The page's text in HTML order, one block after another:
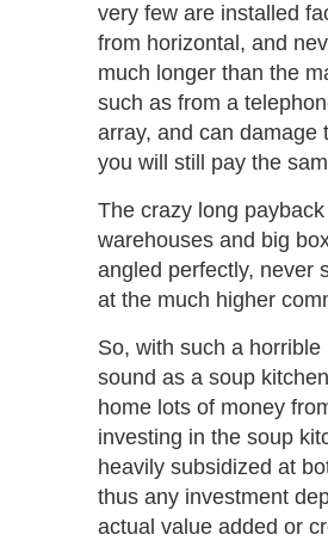
very few are installed
from horizontal, and
much longer than the
such as from a
array, and can damage
you will still pay the
The crazy long
warehouses and big
angled perfectly, never
at the much higher
So, with such a
sound as a soup
home lots of money
investing in the soup
heavily subsidized at
thus any investment
actual value added or